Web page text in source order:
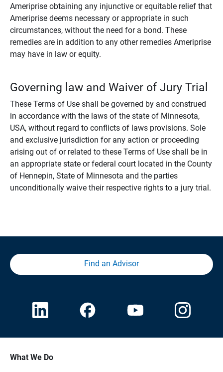
Ameriprise obtaining any injunctive or equitable relief that
Ameriprise deems necessary or appropriate in such
circumstances, without the need for a bond. These
remedies are in addition to any other remedies Ameriprise
may have in law or equity.
Governing law and Waiver of Jury Trial
These Terms of Use shall be governed by and construed
in accordance with the laws of the state of Minnesota,
USA, without regard to conflicts of laws provisions. Sole
and exclusive jurisdiction for any action or proceeding
arising out of or related to these Terms of Use shall be in
an appropriate state or federal court located in the County
of Hennepin, State of Minnesota and the parties
unconditionally waive their respective rights to a jury trial.
Find an Advisor
What We Do